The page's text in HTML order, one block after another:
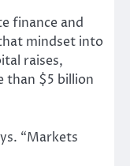
finance and
mindset into
raises,
than $5 billion
“Markets